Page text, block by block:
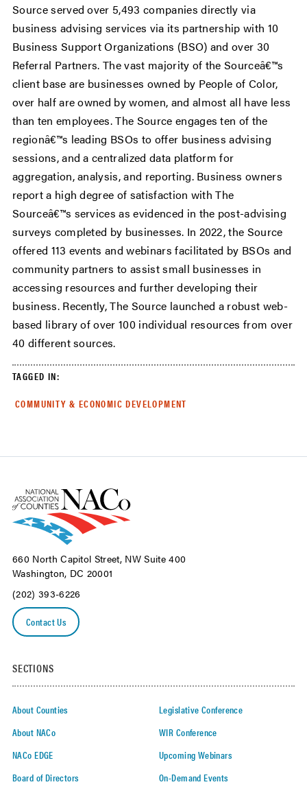
Source served over 5,493 companies directly via
business advising services via its partnership with 10
Business Support Organizations (BSO) and over 30
Referral Partners. The vast majority of the Sourceâ€™s
client base are businesses owned by People of Color,
over half are owned by women, and almost all have less
than ten employees. The Source engages ten of the
regionâ€™s leading BSOs to offer business advising
sessions, and a centralized data platform for
aggregation, analysis, and reporting. Business owners
report a high degree of satisfaction with The
Sourceâ€™s services as evidenced in the post-advising
surveys completed by businesses. In 2022, the Source
offered 113 events and webinars facilitated by BSOs and
community partners to assist small businesses in
accessing resources and further developing their
business. Recently, The Source launched a robust web-
based library of over 100 individual resources from over
40 different sources.
TAGGED IN:
COMMUNITY & ECONOMIC DEVELOPMENT
660 North Capitol Street, NW Suite 400
Washington, DC 20001
(202) 393-6226
Contact Us
SECTIONS
About Counties
About NACo
NACo EDGE
Board of Directors
Legislative Conference
WIR Conference
Upcoming Webinars
On-Demand Events